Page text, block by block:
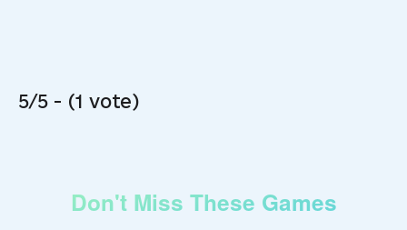
5/5 - (1 vote)
Don't Miss These Games